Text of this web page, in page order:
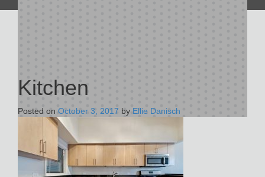
Kitchen
Posted on October 3, 2017 by Ellie Danisch